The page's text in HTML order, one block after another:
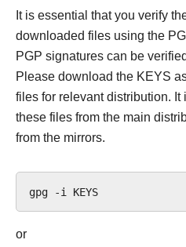
It is essential that you verify
downloaded files using the
PGP signatures can be
Please download the KEYS
files for relevant distribution. It
these files from the main
from the mirrors.
gpg -i
or